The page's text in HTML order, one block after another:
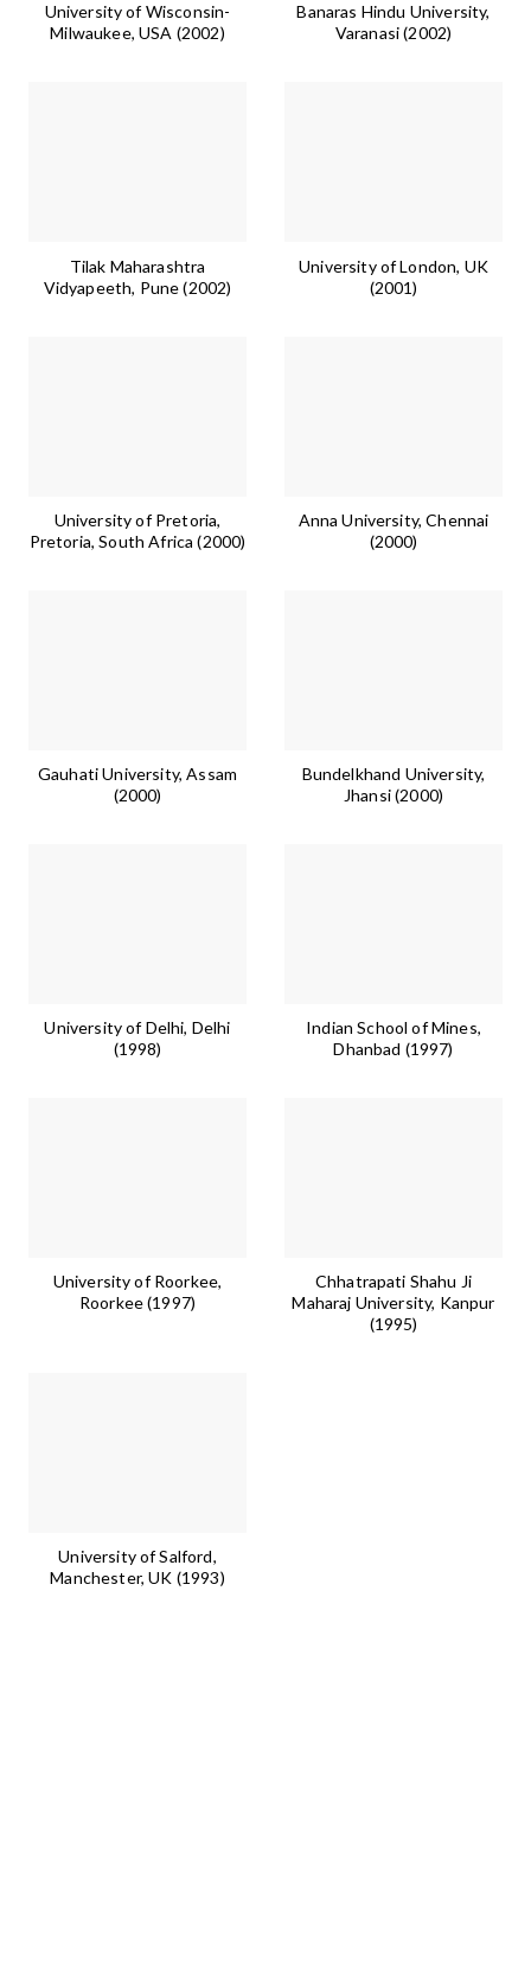
University of Wisconsin-
Milwaukee, USA (2002)
Banaras Hindu University,
Varanasi (2002)
Tilak Maharashtra
Vidyapeeth, Pune (2002)
University of London, UK
(2001)
University of Pretoria,
Pretoria, South Africa (2000)
Anna University, Chennai
(2000)
Gauhati University, Assam
(2000)
Bundelkhand University,
Jhansi (2000)
University of Delhi, Delhi
(1998)
Indian School of Mines,
Dhanbad (1997)
University of Roorkee,
Roorkee (1997)
Chhatrapati Shahu Ji
Maharaj University, Kanpur
(1995)
University of Salford,
Manchester, UK (1993)